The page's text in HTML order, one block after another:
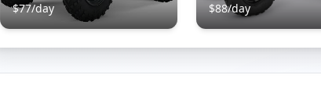
$77/day $88/day